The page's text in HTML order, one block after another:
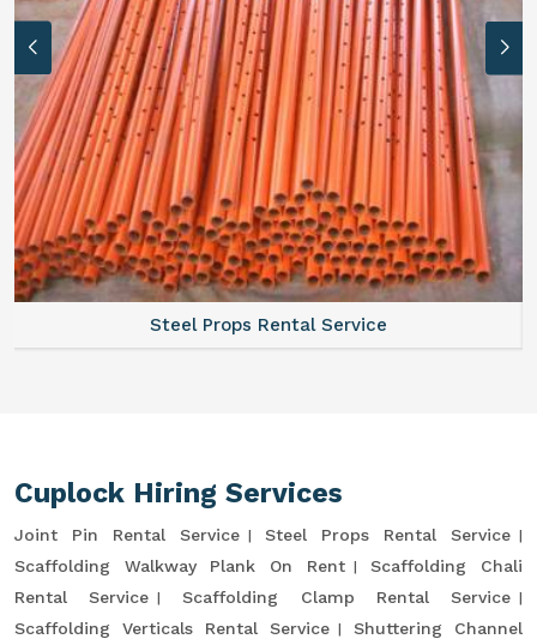
Steel Props Rental Service
Cuplock Hiring Services
Joint Pin Rental Service
Steel Props Rental Service
Scaffolding Walkway Plank On Rent
Scaffolding Chali
Rental Service
Scaffolding Clamp Rental Service
Scaffolding Verticals Rental Service
Shuttering Channel